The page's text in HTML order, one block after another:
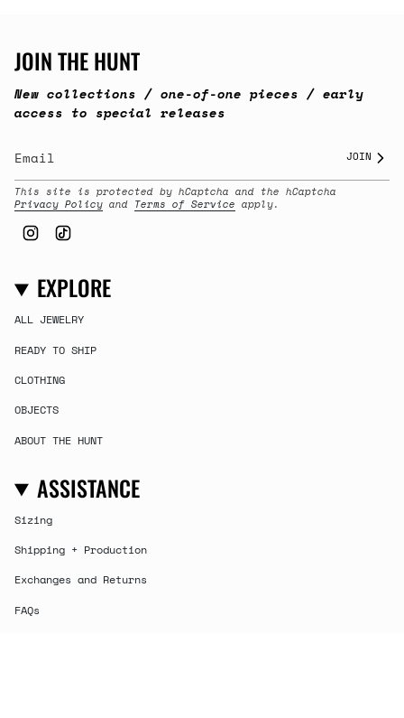
JOIN THE HUNT
New collections / one-of-one pieces / early
access to special releases
JOIN
This site is protected by hCaptcha and the hCaptcha
Privacy Policy and Terms of Service apply.
Instagram
EXPLORE
ALL JEWELRY
READY TO SHIP
CLOTHING
OBJECTS
ABOUT THE HUNT
ASSISTANCE
Sizing
Shipping + Production
Exchanges and Returns
FAQs